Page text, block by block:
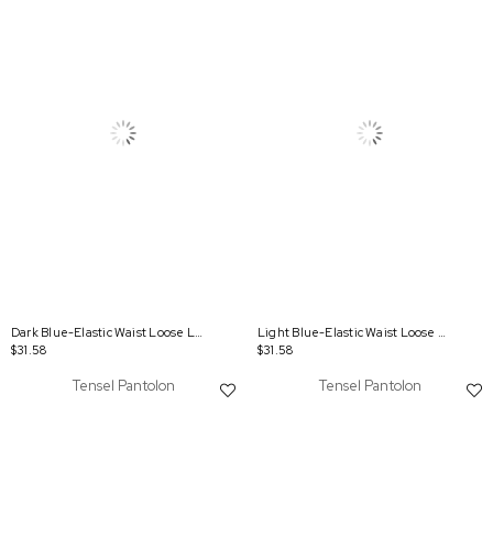
Dark Blue-Elastic Waist Loose Leg Denim Tencel Trousers
$31.58
Light Blue-Elastic Waist Loose Leg Denim Tencel Trousers
$31.58
Tensel Pantolon Tensel Pantolon